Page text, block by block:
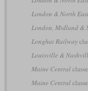
London & North
London, Midland &
Longhai Railway
Louisville &
Maine Central
Maine Central